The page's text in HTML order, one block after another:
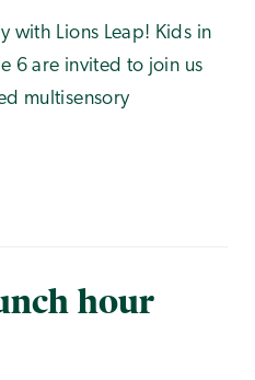
with Lions Leap! Kids in
6 are invited to join us
multisensory
hour